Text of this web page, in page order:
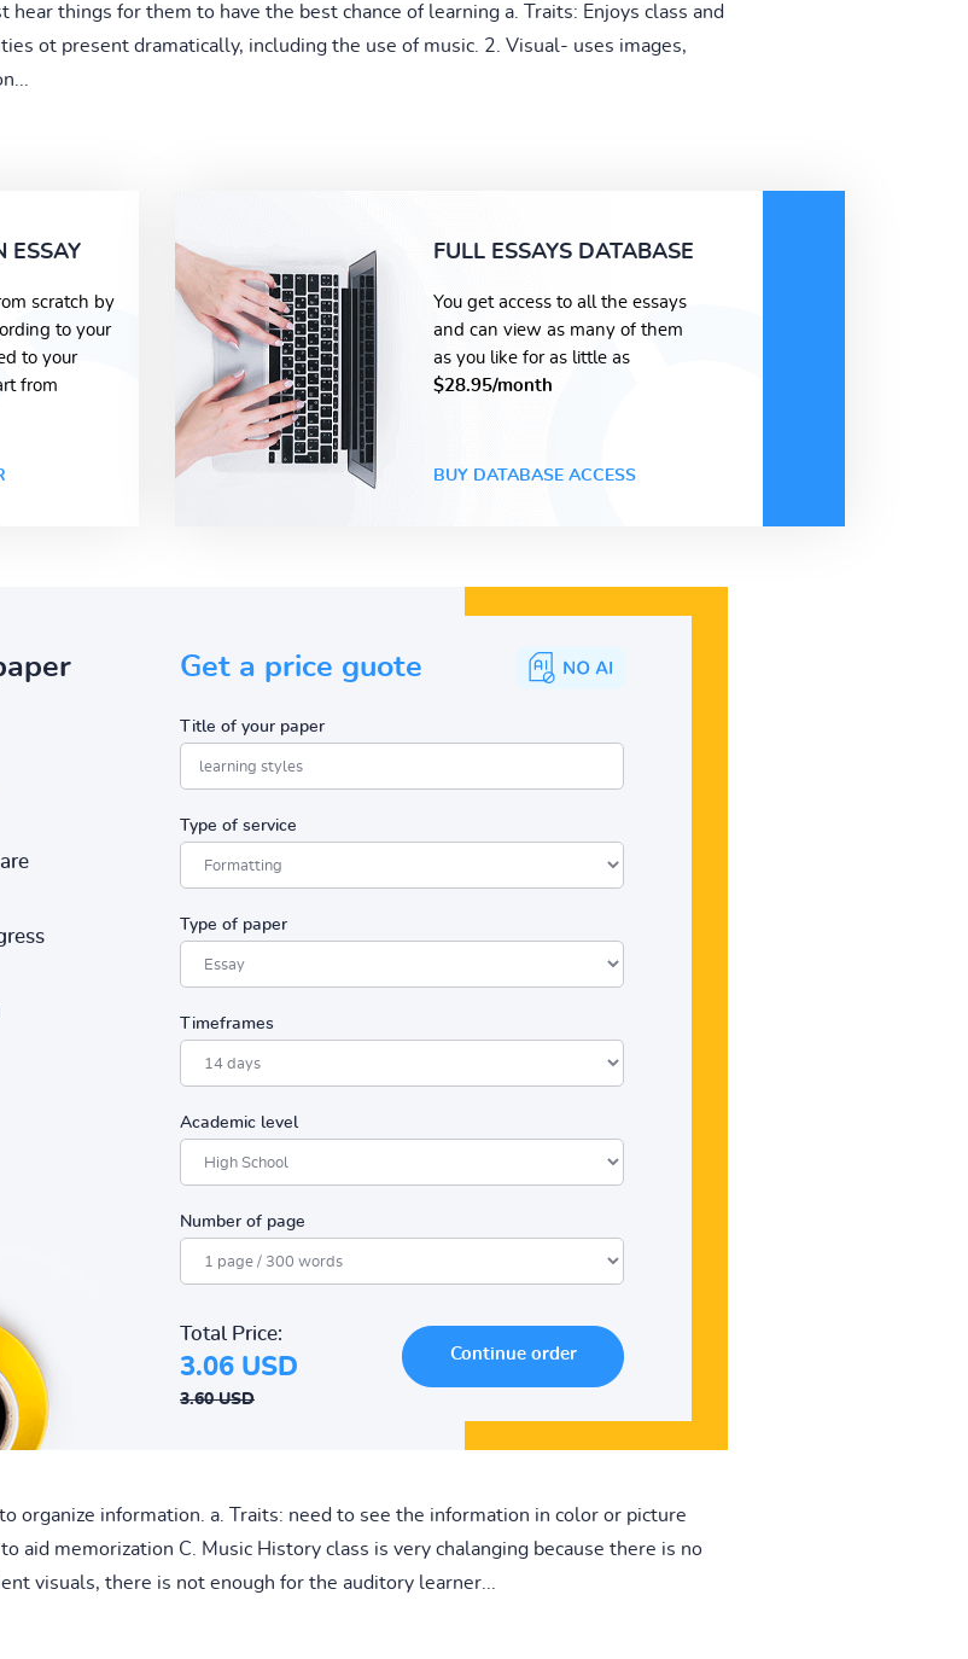
things for them to have the best chance of learning a. Traits: Enjoys class and
ot present dramatically, including the use of music. 2. Visual- uses images,
ESSAY
scratch by
to your
to your
from
FULL ESSAYS DATABASE
You get access to all the essays
and can view as many of them
as you like for as little as
$28.95/month
BUY DATABASE ACCESS
Get a price guote
Title of your paper
Type of service
Type of paper
Timeframes
Academic level
Number of page
Total Price:
3.06 USD
3.60 USD
organize information. a. Traits: need to see the information in color or picture
aid memorization C. Music History class is very chalanging because there is no
visuals, there is not enough for the auditory learner...